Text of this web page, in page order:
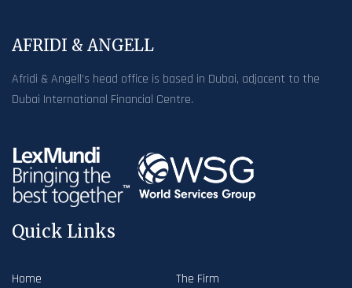
AFRIDI & ANGELL
Afridi & Angell’s head office is based in Dubai, adjacent to the
Dubai International Financial Centre.
Quick Links
Home
The Firm